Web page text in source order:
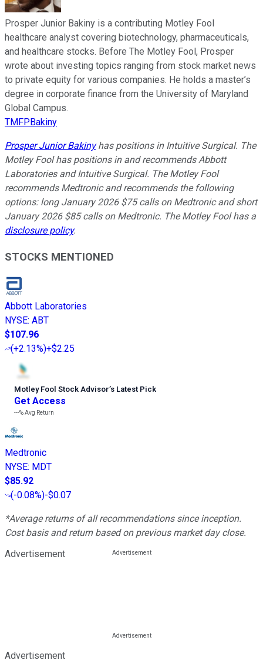
Prosper Junior Bakiny is a contributing Motley Fool
healthcare analyst covering biotechnology, pharmaceuticals,
and healthcare stocks. Before The Motley Fool, Prosper
wrote about investing topics ranging from stock market news
to private equity for various companies. He holds a master’s
degree in corporate finance from the University of Maryland
Global Campus.
TMFPBakiny
Prosper Junior Bakinyhas positions in Intuitive Surgical. The
Motley Fool has positions in and recommends Abbott
Laboratories and Intuitive Surgical. The Motley Fool
recommends Medtronic and recommends the following
options: long January 2026 $75 calls on Medtronic and short
January 2026 $85 calls on Medtronic. The Motley Fool has a
disclosure policy.
STOCKS MENTIONED
Abbott Laboratories
NYSE: ABT
$107.96
(+2.13%)+$2.25
Motley Fool Stock Advisor’s Latest Pick
Get Access
---%Avg Return
Medtronic
NYSE: MDT
$85.92
(-0.08%)-$0.07
*Average returns of all recommendations since inception.
Cost basis and return based on previous market day close.
Advertisement
Advertisement